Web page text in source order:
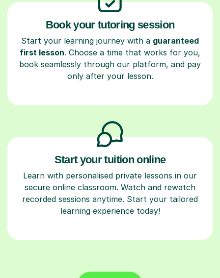
Book your tutoring session
Start your learning journey with a guaranteed
first lesson. Choose a time that works for you,
book seamlessly through our platform, and pay
only after your lesson.
Start your tuition online
Learn with personalised private lessons in our
secure online classroom. Watch and rewatch
recorded sessions anytime. Start your tailored
learning experience today!